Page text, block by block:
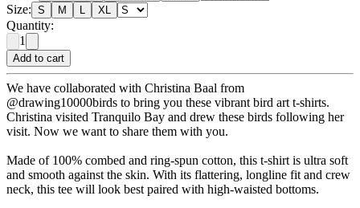
Size: S M XL
Quantity:
1
Add to cart
We have collaborated with Christina Baal from
@drawing10000birds to bring you these vibrant bird art t-shirts.
Christina visited Tranquilo Bay and drew these birds following her
visit. Now we want to share them with you.
Made of 100% combed and ring-spun cotton, this t-shirt is ultra soft
and smooth against the skin. With its flattering, longline fit and crew
neck, this tee will look best paired with high-waisted bottoms.